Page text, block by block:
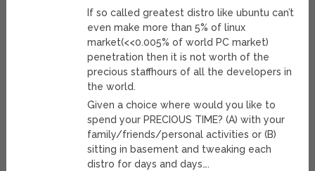
If so called greatest distro like ubuntu can’t
even make more than 5% of linux
market(<<0.005% of world PC market)
penetration then it is not worth of the
precious staffhours of all the developers in
the world.
Given a choice where would you like to
spend your PRECIOUS TIME? (A) with your
family/friends/personal activities or (B)
sitting in basement and tweaking each
distro for days and days….